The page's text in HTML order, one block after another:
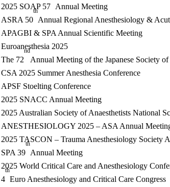
2025 SOAP 57 Annual Meeting
ASRA 50
th
Annual Regional Anesthesiology &
APAGBI & SPA Annual Scientific Meeting
Euroanesthesia 2025
The 72
nd
Annual Meeting of the Japanese Society
CSA 2025 Summer Anesthesia Conference
APSF Stoelting Conference
2025 SNACC Annual Meeting
2025 Australian Society of Anaesthetists National
ANESTHESIOLOGY 2025 – ASA Annual
2025 TASCON – Trauma Anesthesiology Society
SPA 39
th
Annual Meeting
2025 World Critical Care and Anesthesiology
4
th
Euro Anesthesiology and Critical Care Congress